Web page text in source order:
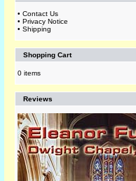
• Contact Us
• Privacy Notice
• Shipping
Shopping Cart
0 items
Reviews